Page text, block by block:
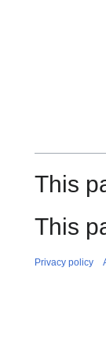
This
This
Privacy policy